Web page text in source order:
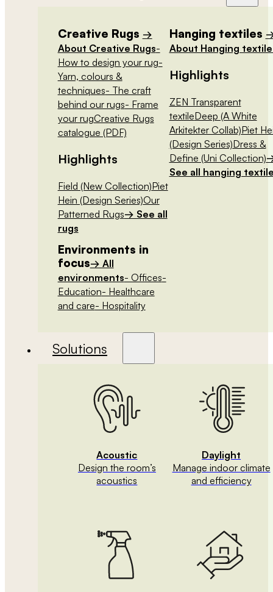
Creative Rugs →
About Creative Rugs-
How to design your rug-
Yarn, colours &
techniques- The craft
behind our rugs- Frame
your rugCreative Rugs
catalogue (PDF)
Highlights
Field (New Collection)Piet
Hein (Design Series)Our
Patterned Rugs→ See all
rugs
Hanging textiles
About Hanging
Highlights
ZEN Transparent
textileDeep (A White
Arkitekter Collab)Piet
(Design Series)Dress &
Define (Uni Collection)
See all hanging
Environments in
focus→ All
environments- Offices-
Education- Healthcare
and care- Hospitality
Solutions
Acoustic
Design the room’s
acoustics
Daylight
Manage indoor climate
and efficiency